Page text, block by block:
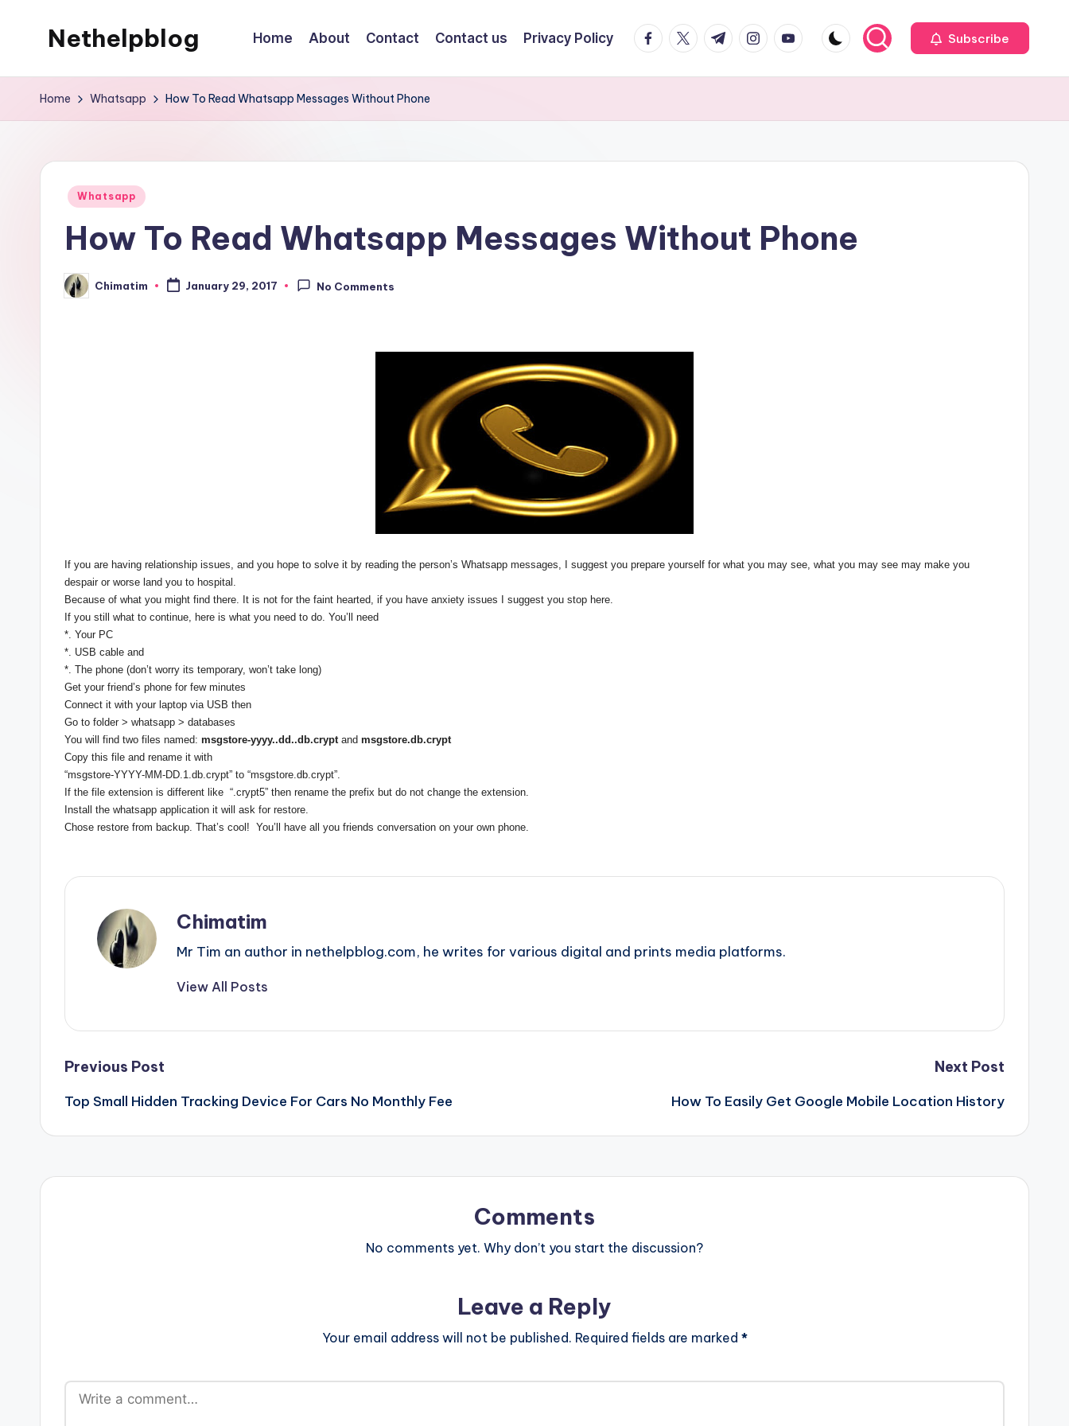
Nethelpblog Home About Contact Contact us Privacy Policy facebook.com
twitter.com
t.me instagram.com
youtube.com Subscribe
Home Whatsapp How To Read Whatsapp Messages Without Phone
Posted
Whatsapp
How To Read Whatsapp Messages Without Phone
Posted
by
Chimatim January 29, 2017 No Comments
If you are having relationship issues, and you hope to solve it by reading the person’s Whatsapp messages, I suggest you prepare yourself for what you may see, what you may see may make you
despair or worse land you to hospital.
Because of what you might find there. It is not for the faint hearted, if you have anxiety issues I suggest you stop here.
If you still what to continue, here is what you need to do. You’ll need
*. Your PC
*. USB cable and
*. The phone (don’t worry its temporary, won’t take long)
Get your friend’s phone for few minutes
Connect it with your laptop via USB then
Go to folder > whatsapp > databases
You will find two files named: msgstore-yyyy..dd..db.crypt and msgstore.db.crypt
Copy this file and rename it with
“msgstore-YYYY-MM-DD.1.db.crypt” to “msgstore.db.crypt”.
If the file extension is different like “.crypt5” then rename the prefix but do not change the extension.
Install the whatsapp application it will ask for restore.
Chose restore from backup. That’s cool! You’ll have all you friends conversation on your own phone.
Chimatim
Mr Tim an author in nethelpblog.com, he writes for various digital and prints media platforms.
View All Posts
Post
navigation
Previous Post
Top Small Hidden Tracking Device For Cars No Monthly Fee
Next Post
How To Easily Get Google Mobile Location History
Comments
No comments yet. Why don’t you start the discussion?
Leave a Reply
Your email address will not be published. Required fields are marked *